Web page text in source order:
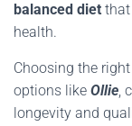
balanced diet that
health.
Choosing the
options like Ollie,
longevity and